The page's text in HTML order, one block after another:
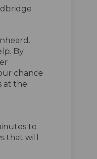
By
chance
at the
to
that will